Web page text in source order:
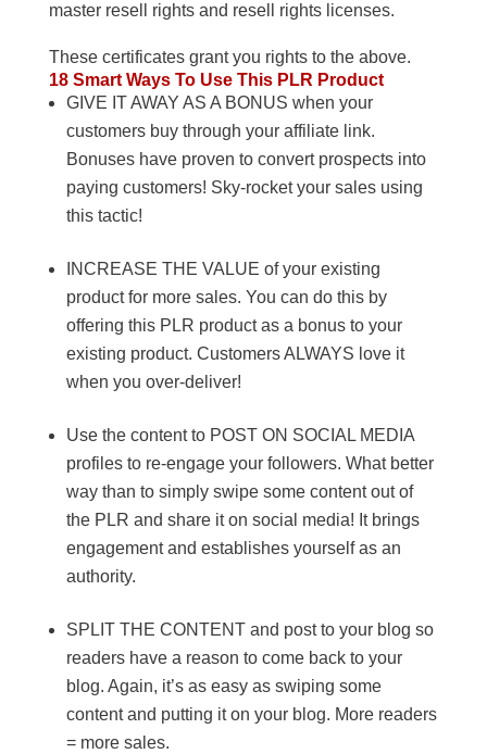
master resell rights and resell rights licenses.
These certificates grant you rights to the above.
18 Smart Ways To Use This PLR Product
GIVE IT AWAY AS A BONUS when your
customers buy through your affiliate link.
Bonuses have proven to convert prospects into
paying customers! Sky-rocket your sales using
this tactic!
INCREASE THE VALUE of your existing
product for more sales. You can do this by
offering this PLR product as a bonus to your
existing product. Customers ALWAYS love it
when you over-deliver!
Use the content to POST ON SOCIAL MEDIA
profiles to re-engage your followers. What better
way than to simply swipe some content out of
the PLR and share it on social media! It brings
engagement and establishes yourself as an
authority.
SPLIT THE CONTENT and post to your blog so
readers have a reason to come back to your
blog. Again, it’s as easy as swiping some
content and putting it on your blog. More readers
= more sales.